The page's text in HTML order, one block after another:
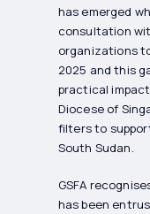
has emerged
consultation
organizations
2025 and this
practical
Diocese of
filters to
South Sudan.
GSFA
has been